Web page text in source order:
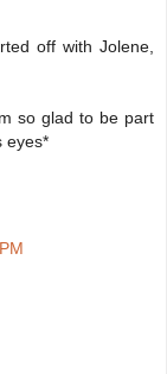
off with Jolene,
so glad to be part
eyes*